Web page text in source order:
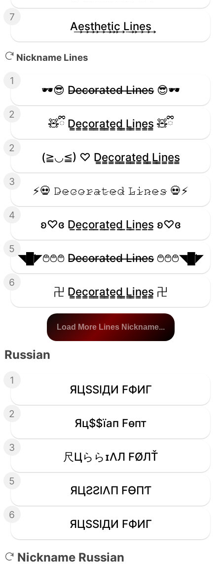
7
A͢e͢s͢t͢h͢e͢t͢i͢c͢ L͢i͢n͢e͢s͢
Nickname Lines
1
🕶️😎 D̶e̶c̶o̶r̶a̶t̶e̶d̶ ̶L̶i̶n̶e̶s̶ 😎🕶️
2
🧸ྀི D̳e̳c̳o̳r̳a̳t̳e̳d̳ ̳L̳i̳n̳e̳s̳ 🧸ྀི
2
(≧◡≦) ♡ D̳e̳c̳o̳r̳a̳t̳e̳d̳ ̳L̳i̳n̳e̳s̳
3
⚡️💀 𝙳̷𝚎̷𝚌̷𝚘̷𝚛̷𝚊̷𝚝̷𝚎̷𝚍̷ 𝙻̷𝚒̷𝚗̷𝚎̷𝚜̷ 💀⚡️
4
ʚ♡ɞ D̲e̲c̲o̲r̲a̲t̲e̲d̲ ̲L̲i̲n̲e̲s̲ ʚ♡ɞ
5
◥█̆̈◤࿉࿉࿉ D̶e̶c̶o̶r̶a̶t̶e̶d̶ ̶L̶i̶n̶e̶s̶ ࿉࿉࿉◥█̆̈◤
6
卍 D̳e̳c̳o̳r̳a̳t̳e̳d̳ ̳L̳i̳n̳e̳s̳ 卍
Load More Lines Nickname...
Russian
1
ЯЦSSIДИ FФИΓ
2
Яц$$їап Fѳпт
3
尺ЦららɪΛЛ FØЛŤ
5
ЯЦƧƧIΛП FӨПƬ
6
ЯЦSSIДИ FФИΓ
Nickname Russian